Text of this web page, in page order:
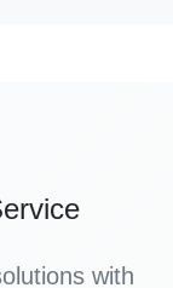
with